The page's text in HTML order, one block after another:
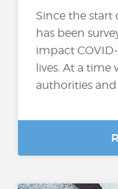
Since the start
has been
impact
lives. At a
authorities and